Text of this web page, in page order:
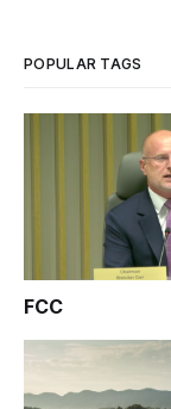
POPULAR TAGS
FCC